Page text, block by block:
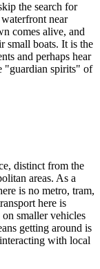
the search for
waterfront near
comes alive, and
small boats. It is the
and perhaps hear
"guardian spirits" of
distinct from the
areas. As a
is no metro, tram,
here is
smaller vehicles
getting around is
with local